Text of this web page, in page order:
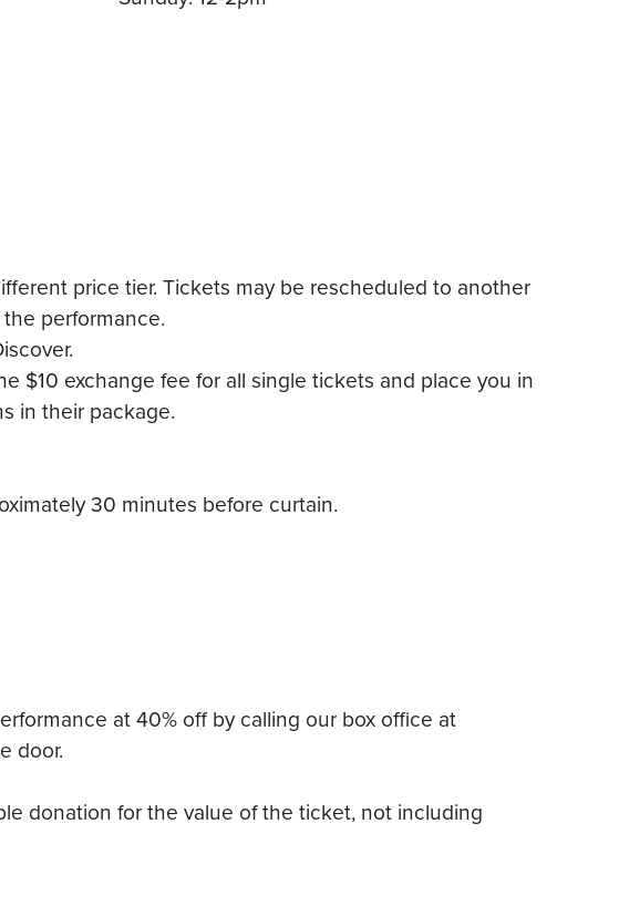
price tier. Tickets may be rescheduled to another
performance.
$10 exchange fee for all single tickets and place you in
in their package.
30 minutes before curtain.
at 40% off by calling our box office at
door.
donation for the value of the ticket, not including